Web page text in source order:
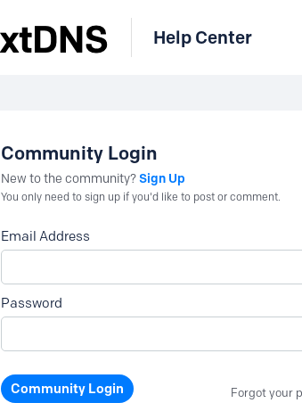
Help Center
Community Login
New to the community?Sign Up
You only need to sign up if you'd like to post or comment.
Email Address
Password
Community Login Forgot your